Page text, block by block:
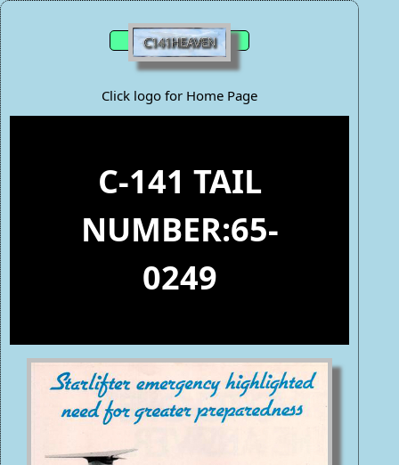
Click logo for Home Page
C-141 TAIL
NUMBER:65-
0249